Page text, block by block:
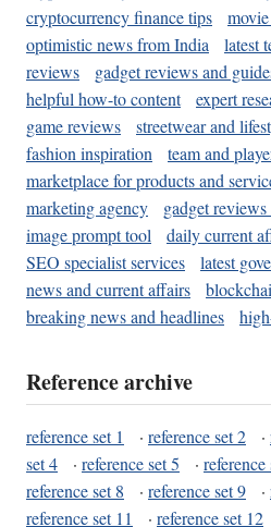
cryptocurrency finance tips
optimistic news from India
latest
reviews
gadget reviews and
helpful how-to content
expert
game reviews
streetwear and
fashion inspiration
team and
marketplace for products and
marketing agency
gadget
image prompt tool
daily current
SEO specialist services
latest
news and current affairs
breaking news and headlines
Reference archive
reference set 1 · reference set 2 ·
set 4
· reference set 5 · reference
reference set 8
· reference set 9 ·
reference set 11
· reference set 12